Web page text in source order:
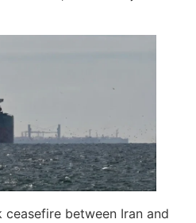
between Iran and